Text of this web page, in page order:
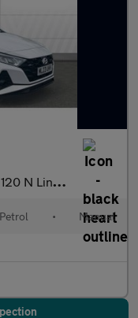
Hatchback
Petrol • Manual